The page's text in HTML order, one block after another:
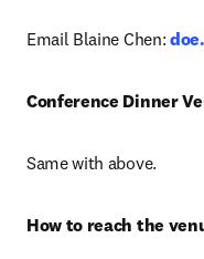
Email Blaine Chen:
Conference Dinner
Same with above.
How to reach the